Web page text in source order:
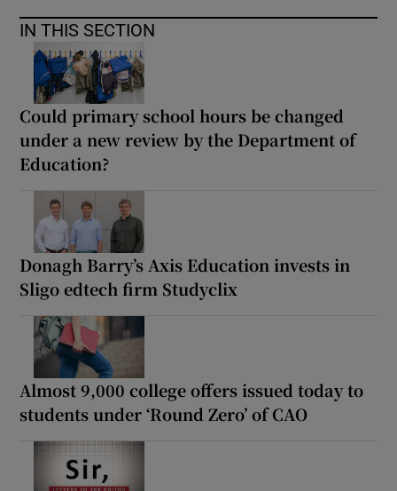
IN THIS SECTION
Could primary school hours be changed
under a new review by the Department of
Education?
Donagh Barry’s Axis Education invests in
Sligo edtech firm Studyclix
Almost 9,000 college offers issued today to
students under ‘Round Zero’ of CAO